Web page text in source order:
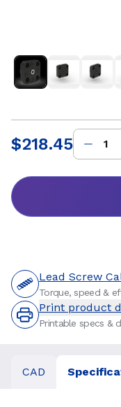
Price:
$218.45
Lead Screw
Torque, speed &
Print product
Printable specs &
CAD